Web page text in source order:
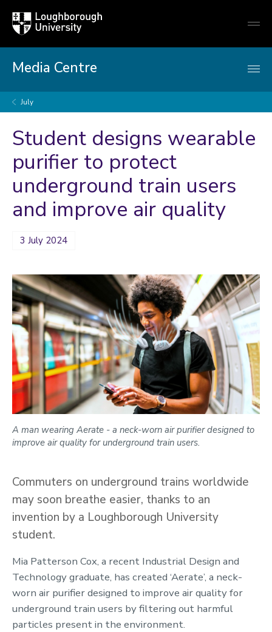
Loughborough
University
Media Centre
July
Student designs wearable
purifier to protect
underground train users
and improve air quality
3 July 2024
A man wearing Aerate - a neck-worn air purifier designed to
improve air quality for underground train users.
Commuters on underground trains worldwide
may soon breathe easier, thanks to an
invention by a Loughborough University
student.
Mia Patterson Cox, a recent Industrial Design and
Technology graduate, has created ‘Aerate’, a neck-
worn air purifier designed to improve air quality for
underground train users by filtering out harmful
particles present in the environment.